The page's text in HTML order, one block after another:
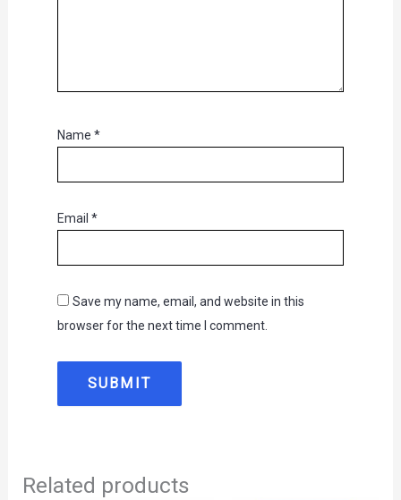
Name *
Email *
Save my name, email, and website in this
browser for the next time I comment.
Related products